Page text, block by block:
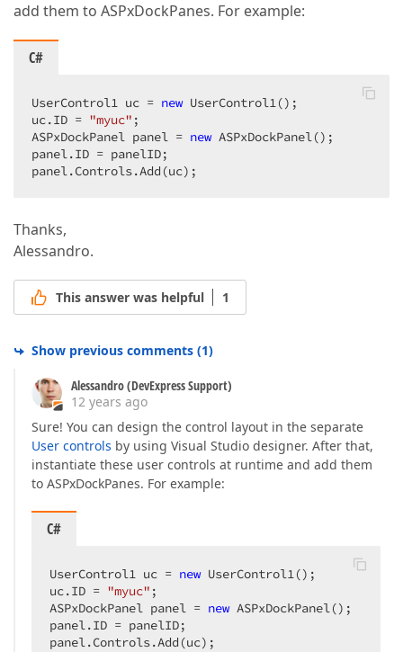
add them to ASPxDockPanes. For example:
C#
UserControl1 uc = new UserControl1();
uc.ID = "myuc" ;
ASPxDockPanel panel = new ASPxDockPanel();
panel.ID = panelID;
panel.Controls.Add(uc);
Thanks,
Alessandro.
This answer was helpful 1
Show previous comments (1)
Alessandro (DevExpress Support)
12 years ago
Sure! You can design the control layout in the separate
User controls by using Visual Studio designer. After that,
instantiate these user controls at runtime and add them
to ASPxDockPanes. For example:
C#
UserControl1 uc = new UserControl1();
uc.ID = "myuc" ;
ASPxDockPanel panel = new ASPxDockPanel();
panel.ID = panelID;
panel.Controls.Add(uc);